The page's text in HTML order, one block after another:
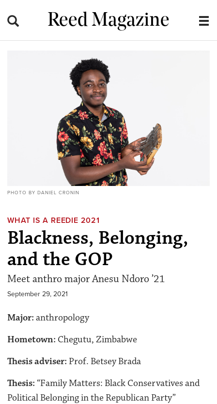
Reed Magazine
PHOTO BY DANIEL CRONIN
WHAT IS A REEDIE 2021
Blackness, Belonging,
and the GOP
Meet anthro major Anesu Ndoro ’21
September 29, 2021
Major: anthropology
Hometown: Chegutu, Zimbabwe
Thesis adviser: Prof. Betsey Brada
Thesis: “Family Matters: Black Conservatives and
Political Belonging in the Republican Party”